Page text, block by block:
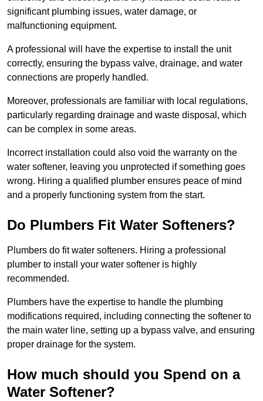
significant plumbing issues, water damage, or
malfunctioning equipment.
A professional will have the expertise to install the unit
correctly, ensuring the bypass valve, drainage, and water
connections are properly handled.
Moreover, professionals are familiar with local regulations,
particularly regarding drainage and waste disposal, which
can be complex in some areas.
Incorrect installation could also void the warranty on the
water softener, leaving you unprotected if something goes
wrong. Hiring a qualified plumber ensures peace of mind
and a properly functioning system from the start.
Do Plumbers Fit Water Softeners?
Plumbers do fit water softeners. Hiring a professional
plumber to install your water softener is highly
recommended.
Plumbers have the expertise to handle the plumbing
modifications required, including connecting the softener to
the main water line, setting up a bypass valve, and ensuring
proper drainage for the system.
How much should you Spend on a
Water Softener?